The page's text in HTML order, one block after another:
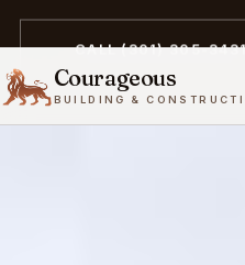
A trailblazer in
Courageous
BUILDING &
CALL (301) 305-